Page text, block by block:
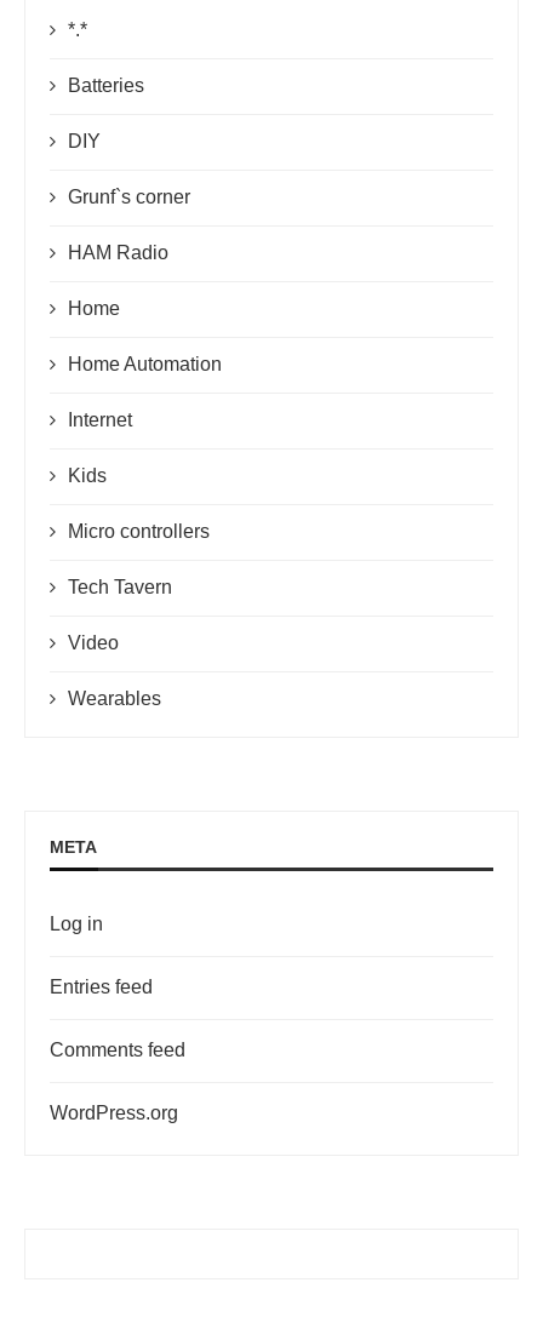
*.*
Batteries
DIY
Grunf`s corner
HAM Radio
Home
Home Automation
Internet
Kids
Micro controllers
Tech Tavern
Video
Wearables
META
Log in
Entries feed
Comments feed
WordPress.org